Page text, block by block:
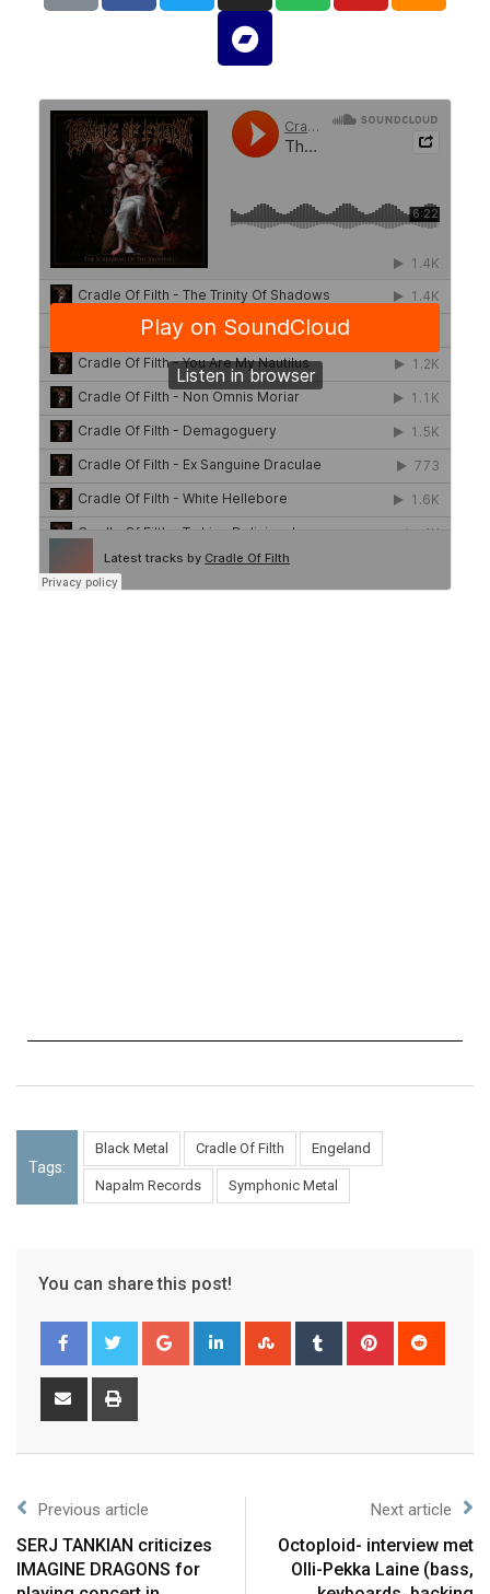
Tags:
Black Metal Cradle Of Filth Engeland
Napalm Records Symphonic Metal
You can share this post!
Previous article
SERJ TANKIAN criticizes
IMAGINE DRAGONS for
Next article
Octoploid- interview met
Olli-Pekka Laine (bass,